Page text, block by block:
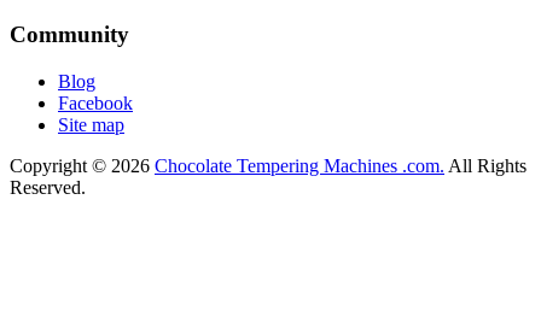
Community
Blog
Facebook
Site map
Copyright © 2026 Chocolate Tempering Machines .com. All Rights
Reserved.